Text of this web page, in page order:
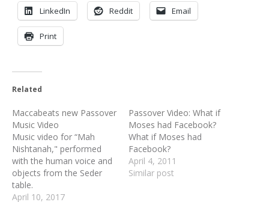
LinkedIn Reddit Email
Print
Related
Maccabeats new Passover
Music Video
Music video for “Mah
Nishtanah," performed
with the human voice and
objects from the Seder
table.
April 10, 2017
Passover Video: What if
Moses had Facebook?
What if Moses had
Facebook?
April 4, 2011
Similar post